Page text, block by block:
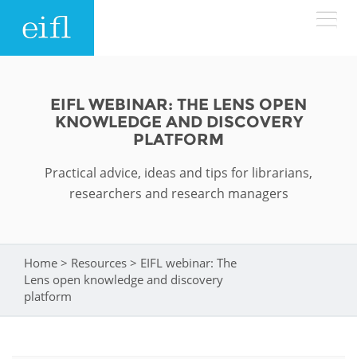
Search form
Search
ABOUT
History
Strategic Plan: 2024 - 2026
Awards
WHAT WE DO
EIFL licensed e-resources
EIFL negotiated research support services
ASIA PACIFIC
IN ACTION
RESOURCES
EIFL WEBINAR: THE LENS OPEN
KNOWLEDGE AND DISCOVERY
PLATFORM
Practical advice, ideas and tips for librarians,
researchers and research managers
You are here
Home > Resources > EIFL webinar: The
Lens open knowledge and discovery
platform